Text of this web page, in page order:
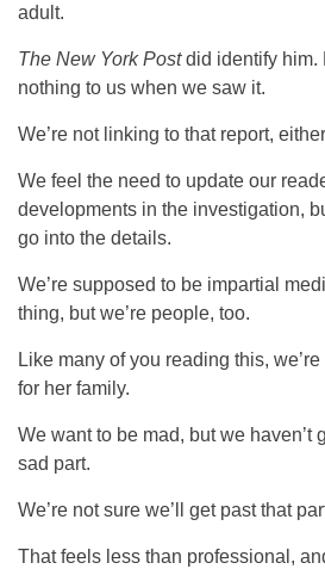
adult.
The New York Postdid identify him.
nothing to us when we saw it.
We’re not linking to that report,
We feel the need to update our
developments in the investigation,
go into the details.
We’re supposed to be impartial
thing, but we’re people, too.
Like many of you reading this,
for her family.
We want to be mad, but we haven’t
sad part.
We’re not sure we’ll get past that
That feels less than professional,